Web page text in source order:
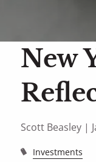
New
Scott Beasley |
Investments